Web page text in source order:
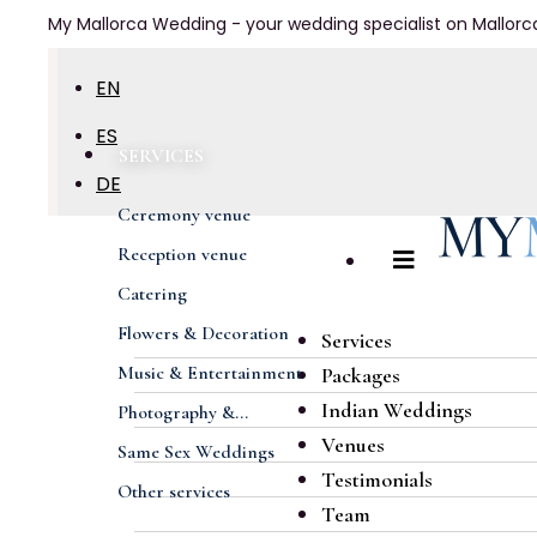
My Mallorca Wedding - your wedding specialist on
EN
ES
DE
SERVICES
Ceremony venue
Reception venue
Catering
Flowers & Decoration
Music & Entertainment
Photography &...
Same Sex Weddings
Other services
Services
Packages
Indian Weddings
Venues
Testimonials
Team